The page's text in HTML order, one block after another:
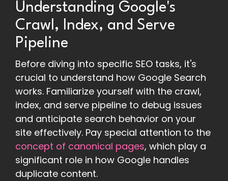
Understanding Google's
Crawl, Index, and Serve
Pipeline
Before diving into specific SEO tasks, it's
crucial to understand how Google Search
works. Familiarize yourself with the crawl,
index, and serve pipeline to debug issues
and anticipate search behavior on your
site effectively. Pay special attention to the
concept of canonical pages, which play a
significant role in how Google handles
duplicate content.